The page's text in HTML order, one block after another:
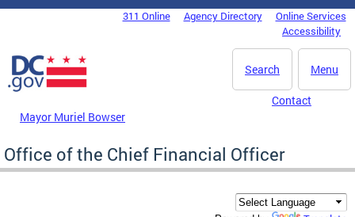
Skip to main content
DC Agency Top Menu311 Online Agency Directory
Online Services
Accessibility
Menu
Search
Mayor Muriel Bowser
Contact
Office of the Chief Financial Officer